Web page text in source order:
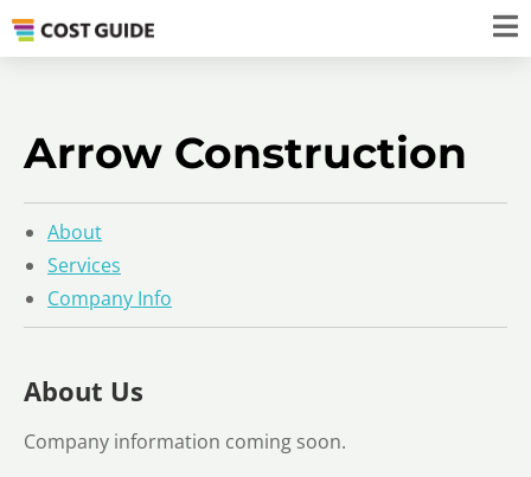
Arrow Construction
About
Services
Company Info
About Us
Company information coming soon.